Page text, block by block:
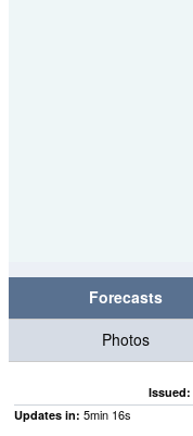
Forecasts
Photos
Issued:
Updates in: 5min 16s